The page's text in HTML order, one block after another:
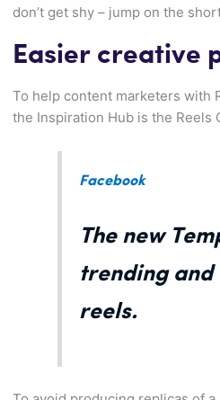
don’t get shy – jump on the
Easier creative
To help content marketers with
the Inspiration Hub is the Reels
Facebook
The new
trending and
reels.